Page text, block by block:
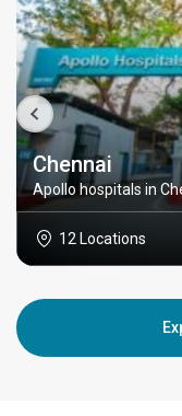
Chennai
Apollo hospitals in
12 Locations